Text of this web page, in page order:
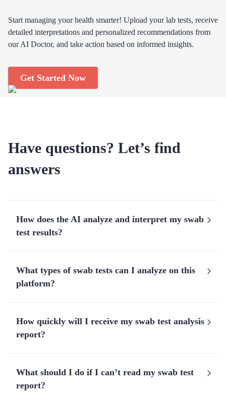
Start managing your health smarter! Upload your lab tests, receive
detailed interpretations and personalized recommendations from
our AI Doctor, and take action based on informed insights.
Get Started Now
Have questions? Let’s find
answers
How does the AI analyze and interpret my swab
test results?
What types of swab tests can I analyze on this
platform?
How quickly will I receive my swab test analysis
report?
What should I do if I can’t read my swab test
report?